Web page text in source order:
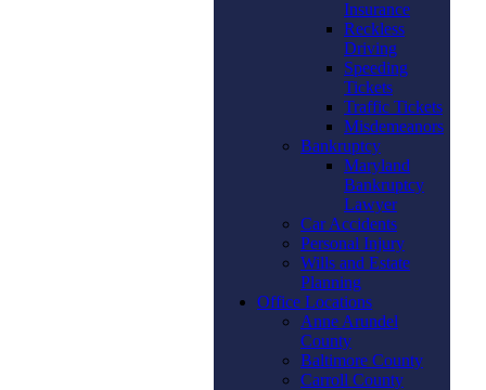
Insurance
Reckless
Driving
Speeding
Tickets
Traffic Tickets
Misdemeanors
Bankruptcy
Maryland
Bankruptcy
Lawyer
Car Accidents
Personal Injury
Wills and Estate
Planning
Office Locations
Anne Arundel
County
Baltimore County
Carroll County